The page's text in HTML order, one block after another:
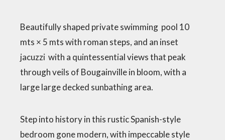
Beautifully shaped private swimming pool 10
mts × 5 mts with roman steps, and an inset
jacuzzi with a quintessential views that peak
through veils of Bougainville in bloom, with a
large large decked sunbathing area.
Step into history in this rustic Spanish-style
bedroom gone modern, with impeccable style